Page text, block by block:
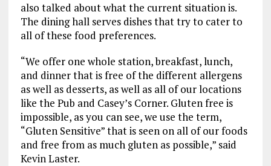
also talked about what the current situation is.
The dining hall serves dishes that try to cater to
all of these food preferences.
“We offer one whole station, breakfast, lunch,
and dinner that is free of the different allergens
as well as desserts, as well as all of our locations
like the Pub and Casey’s Corner. Gluten free is
impossible, as you can see, we use the term,
“Gluten Sensitive” that is seen on all of our foods
and free from as much gluten as possible,” said
Kevin Laster.